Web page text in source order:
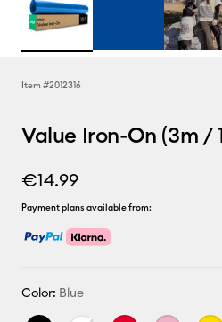
Item #2012316
Value Iron-On (3m /
€14.99
Payment plans available from:
Color: Blue